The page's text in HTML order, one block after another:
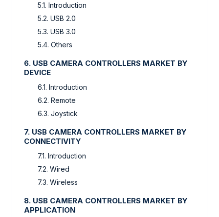
5.1. Introduction
5.2. USB 2.0
5.3. USB 3.0
5.4. Others
6. USB CAMERA CONTROLLERS MARKET BY
DEVICE
6.1. Introduction
6.2. Remote
6.3. Joystick
7. USB CAMERA CONTROLLERS MARKET BY
CONNECTIVITY
7.1. Introduction
7.2. Wired
7.3. Wireless
8. USB CAMERA CONTROLLERS MARKET BY
APPLICATION